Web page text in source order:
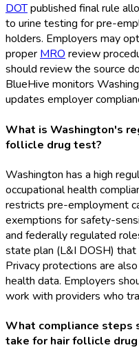
DOTpublished final rule
to urine testing for pre-
holders. Employers may
proper MRO review
should review the source
BlueHive monitors
updates employer
What is Washington's
follicle drug test?
Washington has a high
occupational health
restricts pre-employment
exemptions for safety-
and federally regulated
state plan (L&I DOSH)
Privacy protections are
health data. Employers
work with providers who
What compliance steps
take for hair follicle